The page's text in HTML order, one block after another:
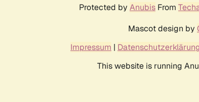
Protected by Anubis From
Mascot design by
Impressum |
This website is running